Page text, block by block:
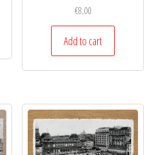
€8,00
Add to cart